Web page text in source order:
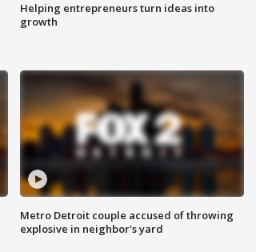
Helping entrepreneurs turn ideas into
growth
Metro Detroit couple accused of throwing
explosive in neighbor's yard